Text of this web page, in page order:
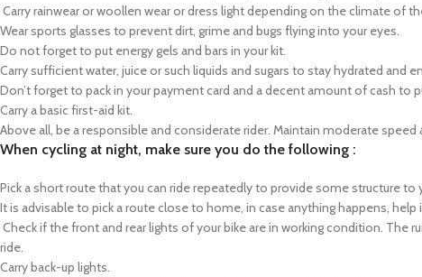
Carry rainwear or woollen wear or dress light depending on the climate of
Wear sports glasses to prevent dirt, grime and bugs flying into your eyes.
Do not forget to put energy gels and bars in your kit.
Carry sufficient water, juice or such liquids and sugars to stay hydrated and
Don’t forget to pack in your payment card and a decent amount of cash to
Carry a basic first-aid kit.
Above all, be a responsible and considerate rider. Maintain moderate
When cycling at night, make sure you do the following :
Pick a short route that you can ride repeatedly to provide some structure to
It is advisable to pick a route close to home, in case anything happens, help
Check if the front and rear lights of your bike are in working condition.
ride.
Carry back-up lights.